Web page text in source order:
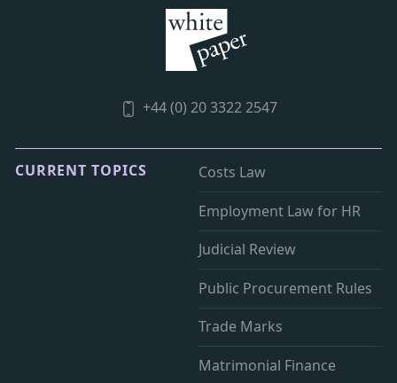
+44 (0) 20 3322 2547
CURRENT TOPICS
Costs Law
Employment Law for HR
Judicial Review
Public Procurement Rules
Trade Marks
Matrimonial Finance